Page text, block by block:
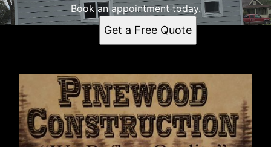
Book an appointment today.
Get a Free Quote